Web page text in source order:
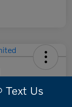
Text Us